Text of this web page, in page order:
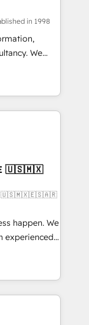
in 1998
We
to
their
improve
&
your
those with
and
🇺🇸🇲🇽
🇺🇸🇲🇽🇪🇸🇦🇷
happen. We
experienced,
Hub,
customers
of the Year
in HubSpot